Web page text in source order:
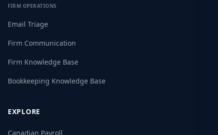
FIRM OPERATIONS
Email Triage
Firm Communication
Firm Knowledge Base
Bookkeeping Knowledge Base
EXPLORE
Canadian Payroll